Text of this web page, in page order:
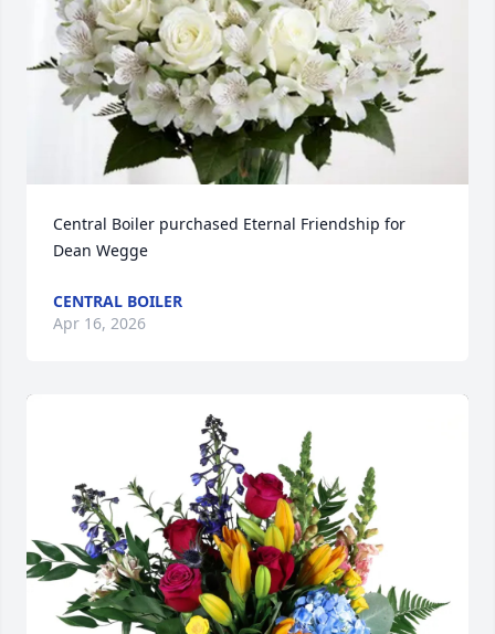
Central Boiler purchased Eternal Friendship for
Dean Wegge
CENTRAL BOILER
Apr 16, 2026